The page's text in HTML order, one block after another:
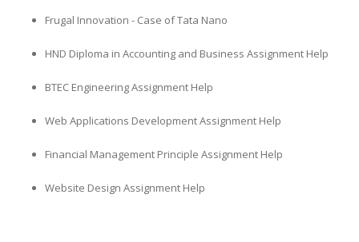
Frugal Innovation - Case of Tata Nano
HND Diploma in Accounting and Business Assignment Help
BTEC Engineering Assignment Help
Web Applications Development Assignment Help
Financial Management Principle Assignment Help
Website Design Assignment Help